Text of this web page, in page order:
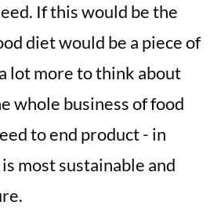
If this would be the
diet would be a piece of
lot more to think about
whole business of food
to end product - in
most sustainable and